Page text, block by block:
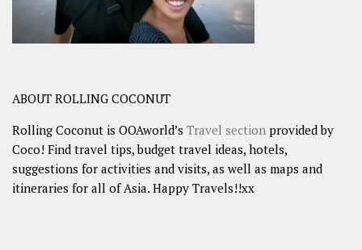
ABOUT ROLLING COCONUT
Rolling Coconut is OOAworld’s Travel section provided by
Coco! Find travel tips, budget travel ideas, hotels,
suggestions for activities and visits, as well as maps and
itineraries for all of Asia. Happy Travels!!xx